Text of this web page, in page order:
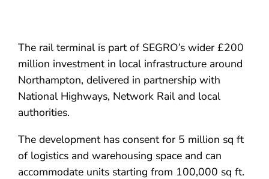
The rail terminal is part of SEGRO’s wider £200
million investment in local infrastructure around
Northampton, delivered in partnership with
National Highways, Network Rail and local
authorities.
The development has consent for 5 million sq ft
of logistics and warehousing space and can
accommodate units starting from 100,000 sq ft.